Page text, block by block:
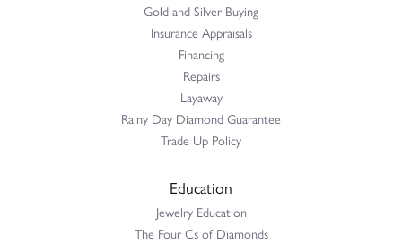
Gold and Silver Buying
Insurance Appraisals
Financing
Repairs
Layaway
Rainy Day Diamond Guarantee
Trade Up Policy
Education
Jewelry Education
The Four Cs of Diamonds